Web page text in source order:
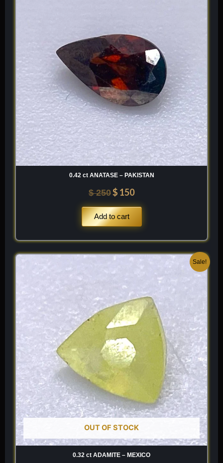
0.42 ct ANATASE – PAKISTAN
$250$ 150
Add to cart
Sale!
OUT OF STOCK
0.32 ct ADAMITE – MEXICO
Original
price
was:
$ 120.
Current
$ 84.